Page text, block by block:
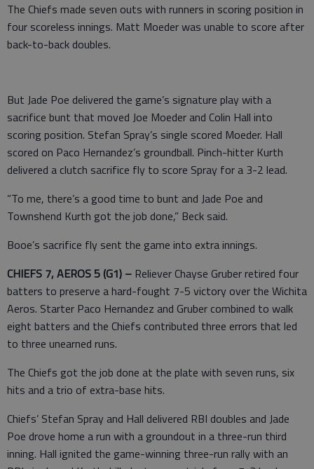
The Chiefs made seven outs with runners in scoring position in
four scoreless innings. Matt Moeder was unable to score after
back-to-back doubles.
But Jade Poe delivered the game’s signature play with a
sacrifice bunt that moved Joe Moeder and Colin Hall into
scoring position. Stefan Spray’s single scored Moeder. Hall
scored on Paco Hernandez’s groundball. Pinch-hitter Kurth
delivered a clutch sacrifice fly to score Spray for a 3-2 lead.
“To me, there’s a good time to bunt and Jade Poe and
Townshend Kurth got the job done,” Beck said.
Booe’s sacrifice fly sent the game into extra innings.
CHIEFS 7, AEROS 5 (G1) – Reliever Chayse Gruber retired four
batters to preserve a hard-fought 7-5 victory over the Wichita
Aeros. Starter Paco Hernandez and Gruber combined to walk
eight batters and the Chiefs contributed three errors that led
to three unearned runs.
The Chiefs got the job done at the plate with seven runs, six
hits and a trio of extra-base hits.
Chiefs’ Stefan Spray and Hall delivered RBI doubles and Jade
Poe drove home a run with a groundout in a three-run third
inning. Hall ignited the game-winning three-run rally with an